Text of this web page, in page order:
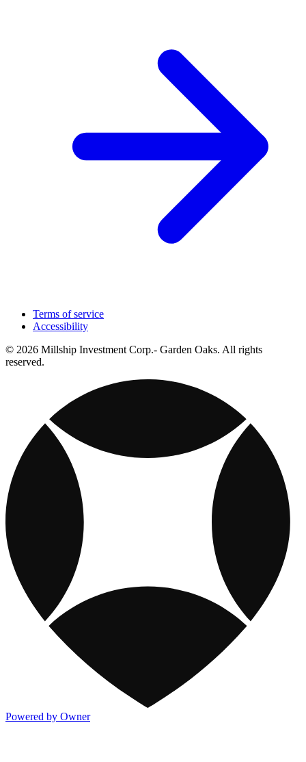
Terms of service
Accessibility
© 2026 Millship Investment Corp.- Garden Oaks. All rights
reserved.
Powered by Owner